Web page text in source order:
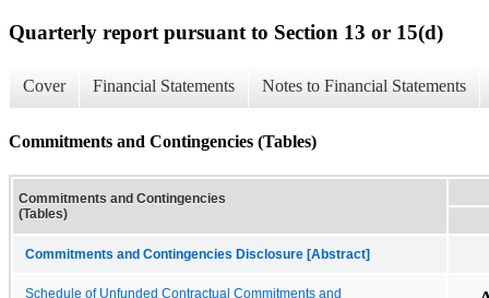
Quarterly report pursuant to Section 13 or 15(d)
Cover Financial Statements Notes to Financial Statements
Commitments and Contingencies (Tables)
Commitments and Contingencies
(Tables)
Commitments and Contingencies Disclosure [Abstract]
Schedule of Unfunded Contractual Commitments and